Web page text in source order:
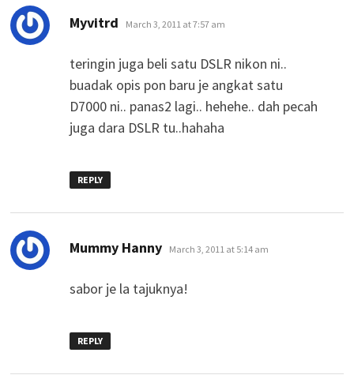
Myvitrd says:
March 3, 2011 at 7:57 am
teringin juga beli satu DSLR nikon ni..
buadak opis pon baru je angkat satu
D7000 ni.. panas2 lagi.. hehehe.. dah pecah
juga dara DSLR tu..hahaha
REPLY
Mummy Hanny says:
March 3, 2011 at 5:14 am
sabor je la tajuknya!
REPLY